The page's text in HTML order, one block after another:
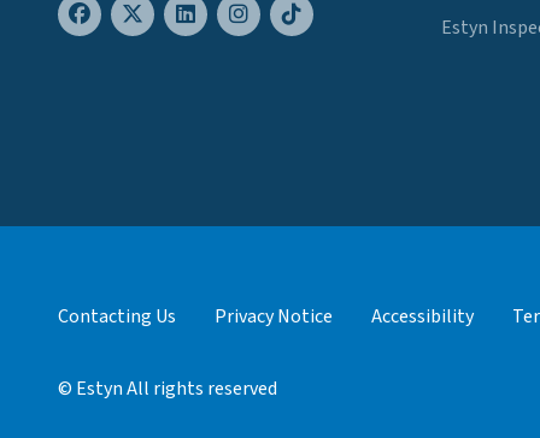
Estyn
Contacting Us Privacy Notice Accessibility
© Estyn All rights reserved